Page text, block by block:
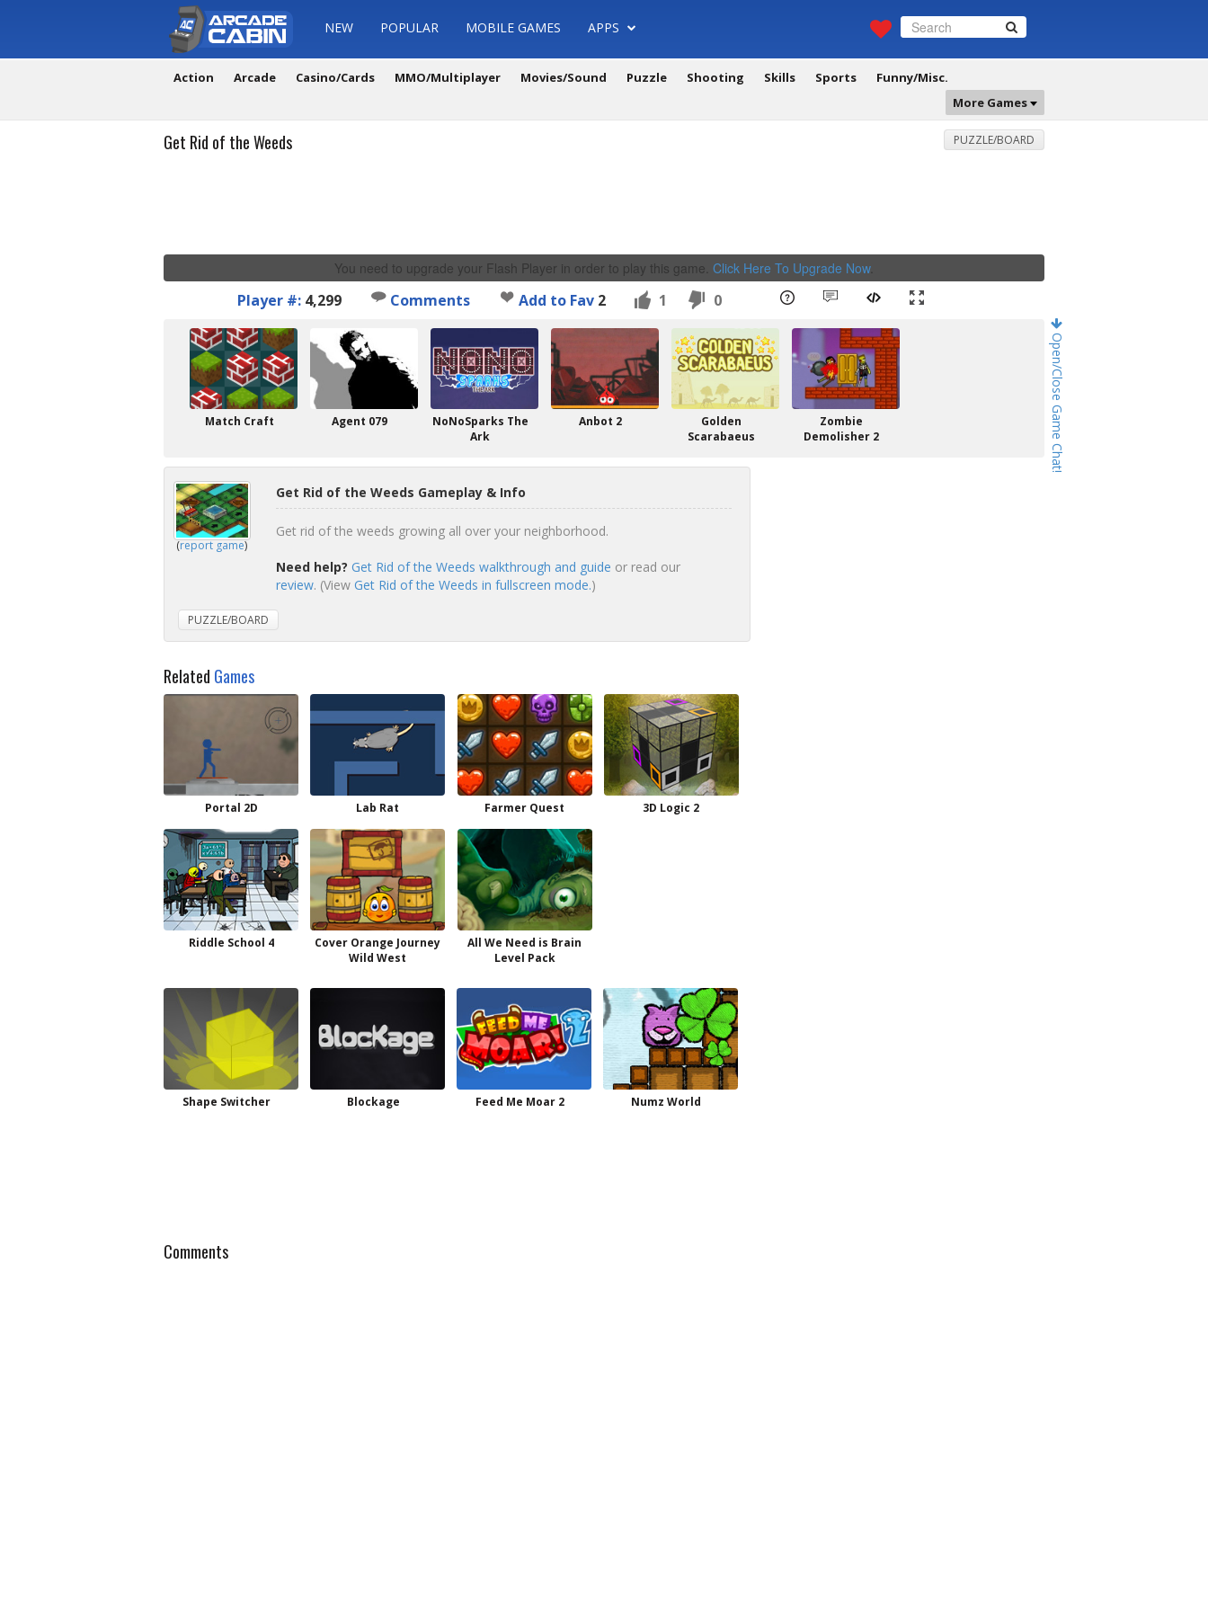
NEW POPULAR MOBILE GAMES APPS
Action Arcade Casino/Cards MMO/Multiplayer Movies/Sound Puzzle Shooting Skills Sports
Funny/Misc.
More Games
Open/Close Game Chat!
Get Rid of the Weeds PUZZLE/BOARD
You need to upgrade your Flash Player in order to play this game. Click Here To Upgrade Now.
Player #: 4,299 Comments Add to Fav 2 1 0
Match Craft Agent 079
NoNoSparks The
Ark
Anbot 2
Golden
Scarabaeus
Zombie
Demolisher 2
(report game)
Get Rid of the Weeds Gameplay & Info
Get rid of the weeds growing all over your neighborhood.
Need help? Get Rid of the Weeds walkthrough and guide or read our
review. (View Get Rid of the Weeds in fullscreen mode.)
PUZZLE/BOARD
Related Games
Portal 2D Lab Rat Farmer Quest 3D Logic 2
Riddle School 4
Cover Orange Journey
Wild West
All We Need is Brain
Level Pack
Shape Switcher Blockage Feed Me Moar 2 Numz World
Comments